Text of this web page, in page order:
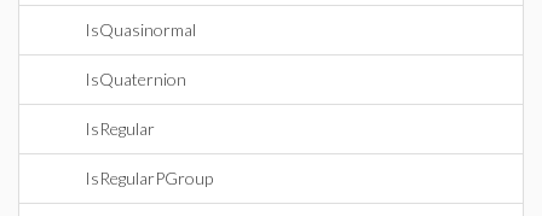
IsQuasinormal
IsQuaternion
IsRegular
IsRegularPGroup